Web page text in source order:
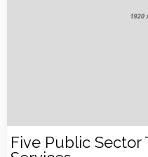
Five Public Sector